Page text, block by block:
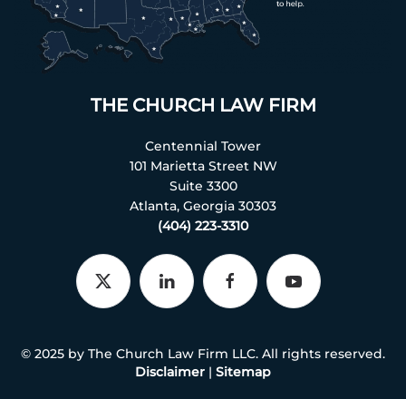
THE CHURCH LAW FIRM
Centennial Tower
101 Marietta Street NW
Suite 3300
Atlanta, Georgia 30303
(404) 223-3310
© 2025 by The Church Law Firm LLC. All rights reserved.
Disclaimer | Sitemap